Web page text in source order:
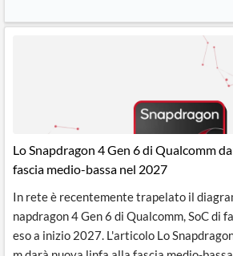
Lo Snapdragon 4 Gen 6 di Qualcomm
fascia medio-bassa nel 2027
In rete è recentemente trapelato il
napdragon 4 Gen 6 di Qualcomm, SoC di
eso a inizio 2027. L'articolo Lo